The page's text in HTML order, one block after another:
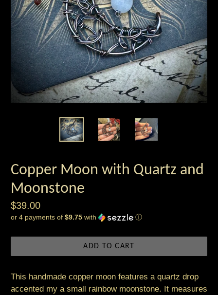
Copper Moon with Quartz and
Moonstone
Regular
price
$39.00
or 4 payments of $9.75 with ⓘ
ADD TO CART
This handmade copper moon features a quartz drop
accented my a small rainbow moonstone. It measures